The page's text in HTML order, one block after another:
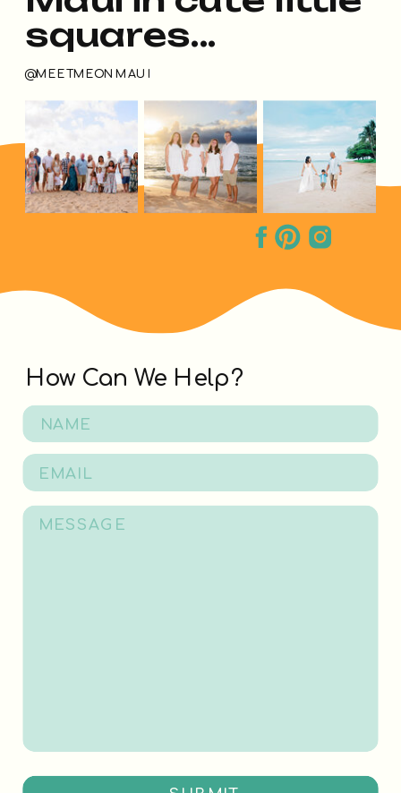
How Can We Help?
@MEETMEONMAUI
squares...